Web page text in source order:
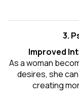
3.
Improved
As a woman
desires, she
creating